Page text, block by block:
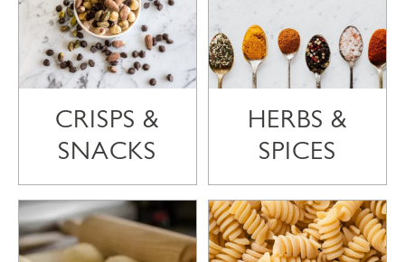
CRISPS &
SNACKS
HERBS &
SPICES